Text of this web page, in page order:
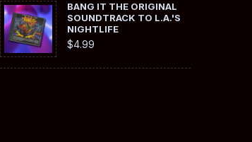
BANG IT THE ORIGINAL
SOUNDTRACK TO L.A.'S
NIGHTLIFE
$4.99